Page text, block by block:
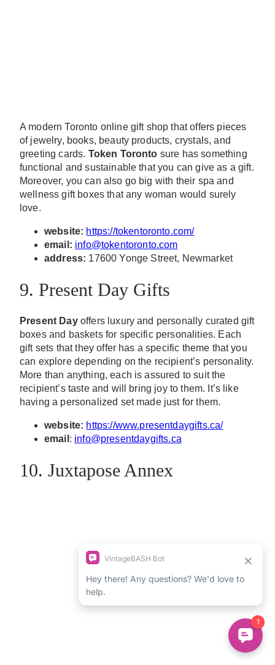
A modern Toronto online gift shop that offers pieces
of jewelry, books, beauty products, crystals, and
greeting cards. Token Toronto sure has something
functional and sustainable that you can give as a gift.
Moreover, you can also go big with their spa and
wellness gift boxes that any woman would surely
love.
website: https://tokentoronto.com/
email: info@tokentoronto.com
address: 17600 Yonge Street, Newmarket
9. Present Day Gifts
Present Dayoffers luxury and personally curated gift
boxes and baskets for specific personalities. Each
gift sets that they offer has a specific theme that you
can explore depending on the recipient’s personality.
More than anything, each is assured to suit the
recipient’s taste and will bring joy to them. It’s like
having a personalized set made just for them.
website: https://www.presentdaygifts.ca/
email : info@presentdaygifts.ca
10. Juxtapose Annex